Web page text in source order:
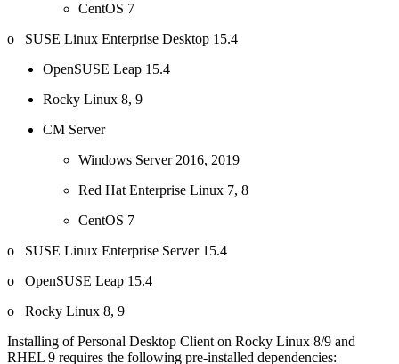
CentOS 7
o SUSE Linux Enterprise Desktop 15.4
OpenSUSE Leap 15.4
Rocky Linux 8, 9
CM Server
Windows Server 2016, 2019
Red Hat Enterprise Linux 7, 8
CentOS 7
o SUSE Linux Enterprise Server 15.4
o OpenSUSE Leap 15.4
o Rocky Linux 8, 9
Installing of Personal Desktop Client on Rocky Linux 8/9 and
RHEL 9 requires the following pre-installed dependencies: